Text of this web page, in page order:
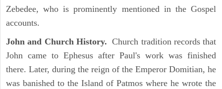
Zebedee, who is prominently mentioned in the Gospel
accounts.
John and Church History. Church tradition records that
John came to Ephesus after Paul's work was finished
there. Later, during the reign of the Emperor Domitian, he
was banished to the Island of Patmos where he wrote the